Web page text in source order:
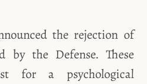
the rejection of
by the Defense. These
for a psychological